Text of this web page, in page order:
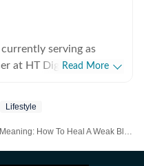
serving as
at HT Digital Streams,
their lives with
Read More
Lifestyle
To Heal A Weak Blue Aura And Balance Your Throat Chakra